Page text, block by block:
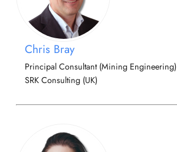
Chris Bray
Principal Consultant (Mining Engineering)
SRK Consulting (UK)